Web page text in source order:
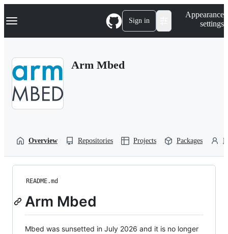
k
p
Navigation Menu Sign in
Appearance
settings
Arm Mbed
Overview Repositories Projects Packages
README.md
Arm Mbed
Mbed was sunsetted in July 2026 and it is no longer